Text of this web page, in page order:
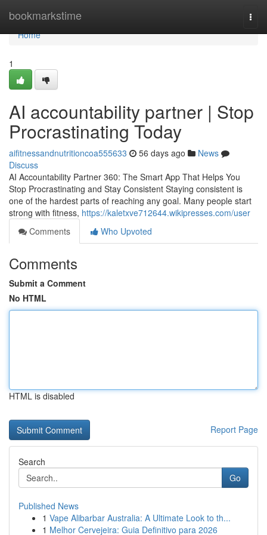
bookmarkstime
Home
Home
1
AI accountability partner | Stop
Procrastinating Today
aifitnessandnutritioncoa555633 56 days ago
News
Discuss
AI Accountability Partner 360: The Smart App That Helps You
Stop Procrastinating and Stay Consistent Staying consistent is
one of the hardest parts of reaching any goal. Many people start
strong with fitness, https://kaletxve712644.wikipresses.com/user
Comments
Who Upvoted
Comments
Submit a Comment
No HTML
HTML is disabled
Report Page
Search
Go
Published News
1 Vape Alibarbar Australia: A Ultimate Look to th...
1 Melhor Cervejeira: Guia Definitivo para 2026